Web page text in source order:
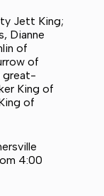
Jett King;
Dianne
of
of
great-
King of
of
4:00